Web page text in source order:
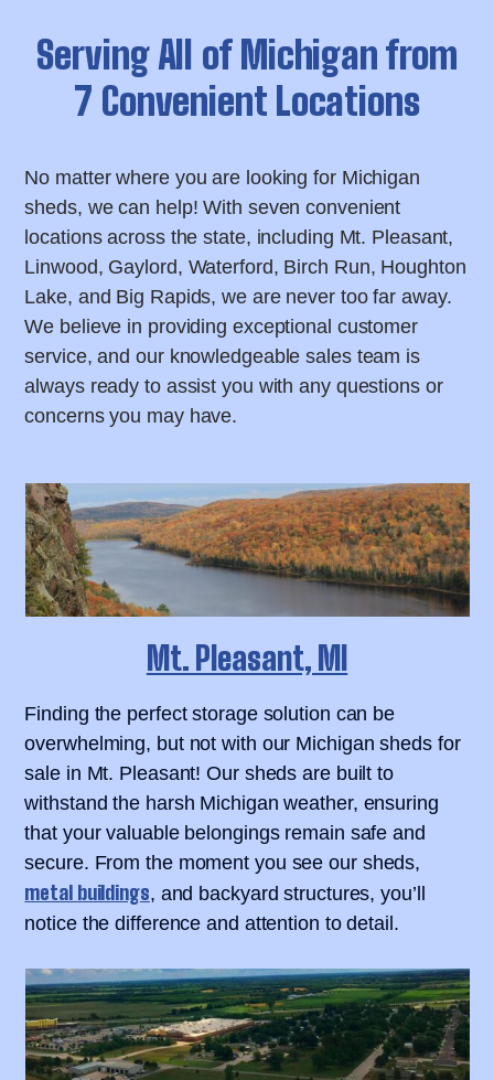
Serving All of Michigan from
7 Convenient Locations
No matter where you are looking for Michigan
sheds, we can help! With seven convenient
locations across the state, including Mt. Pleasant,
Linwood, Gaylord, Waterford, Birch Run, Houghton
Lake, and Big Rapids, we are never too far away.
We believe in providing exceptional customer
service, and our knowledgeable sales team is
always ready to assist you with any questions or
concerns you may have.
Mt. Pleasant, MI
Finding the perfect storage solution can be
overwhelming, but not with our Michigan sheds for
sale in Mt. Pleasant! Our sheds are built to
withstand the harsh Michigan weather, ensuring
that your valuable belongings remain safe and
secure. From the moment you see our sheds,
metal buildings, and backyard structures, you’ll
notice the difference and attention to detail.